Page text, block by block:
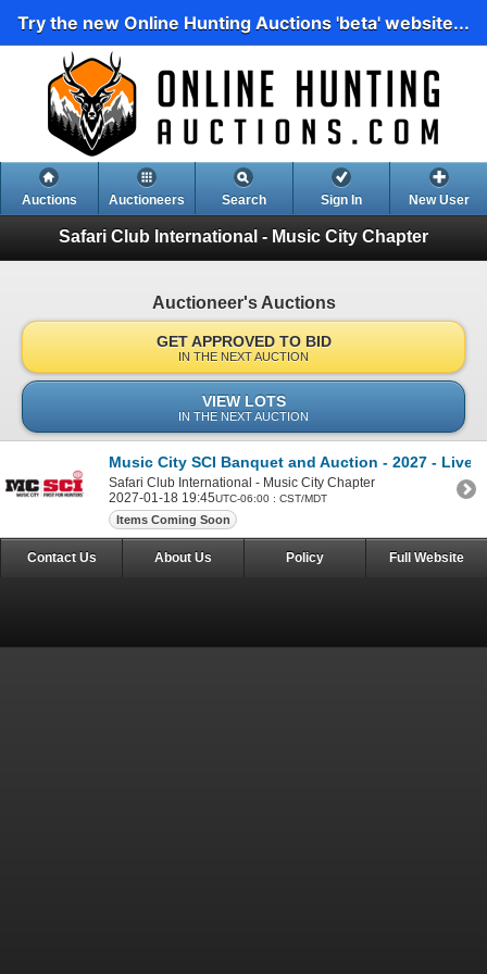
Try the new Online Hunting Auctions 'beta' website...
Auctions Auctioneers Search Sign In New User
Safari Club International - Music City Chapter
Auctioneer's Auctions
GET APPROVED TO BID
IN THE NEXT AUCTION
VIEW LOTS
IN THE NEXT AUCTION
Music City SCI Banquet and Auction - 2027 - Live
Safari Club International - Music City Chapter
2027-01-18 19:45UTC-06:00 : CST/MDT
Items Coming Soon
Contact Us About Us Policy Full Website